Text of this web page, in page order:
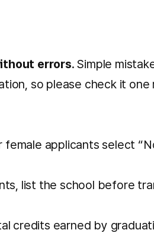
errors. Simple
so please check it
applicants select
list the school before
earned by